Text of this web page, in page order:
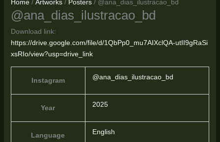
Home/ Artworks/ Posters/ @ana_dias_ilustracao_bd
@ana_dias_ilustracao_bd
Download link:
https://drive.google.com/file/d/1QbPp0_mu7AIXclQA-utII9gRaSi
xsRIo/view?usp=drive_link
Instagram @ana_dias_ilustracao_bd
Year 2025
Language English